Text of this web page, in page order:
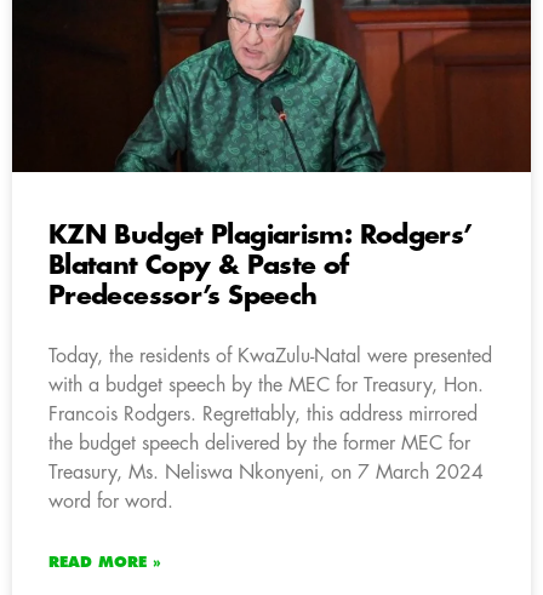
KZN Budget Plagiarism: Rodgers’
Blatant Copy & Paste of
Predecessor’s Speech
Today, the residents of KwaZulu-Natal were presented
with a budget speech by the MEC for Treasury, Hon.
Francois Rodgers. Regrettably, this address mirrored
the budget speech delivered by the former MEC for
Treasury, Ms. Neliswa Nkonyeni, on 7 March 2024
word for word.
READ MORE »